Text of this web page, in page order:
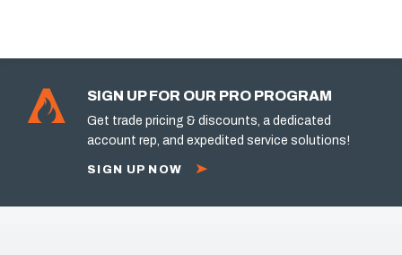
SIGN UP FOR OUR PRO PROGRAM
Get trade pricing & discounts, a dedicated
account rep, and expedited service solutions!
SIGN UP NOW